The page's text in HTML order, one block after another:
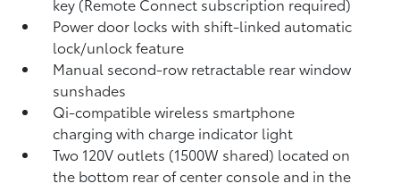
Power door locks with shift-linked automatic
lock/unlock feature
Manual second-row retractable rear window
sunshades
Qi-compatible wireless smartphone
chargingwith charge indicator light
Two 120V outlets (1500W shared) located on
the bottom rear of center console and in the